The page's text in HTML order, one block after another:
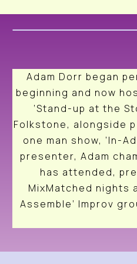
Adam Dorr began
beginning and now
‘Stand-up at the
Folkstone, alongside
one man show, ‘In-
presenter, Adam
has attended,
MixMatched nights
Assemble’ Improv